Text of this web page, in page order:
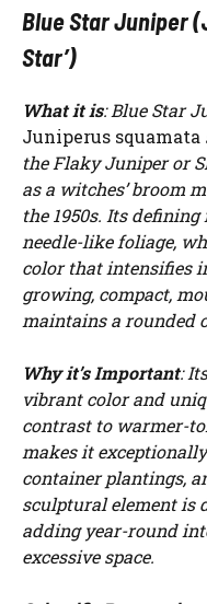
Blue Star Juniper (
Star’)
What it is: Blue Star
Juniperus squamata
the Flaky Juniper or
as a witches’ broom
the 1950s. Its
needle-like foliage,
color that intensifies
growing, compact,
maintains a rounded
Why it’s Important:
vibrant color and
contrast to warmer-
makes it
container plantings,
sculptural element is
adding year-round
excessive space.